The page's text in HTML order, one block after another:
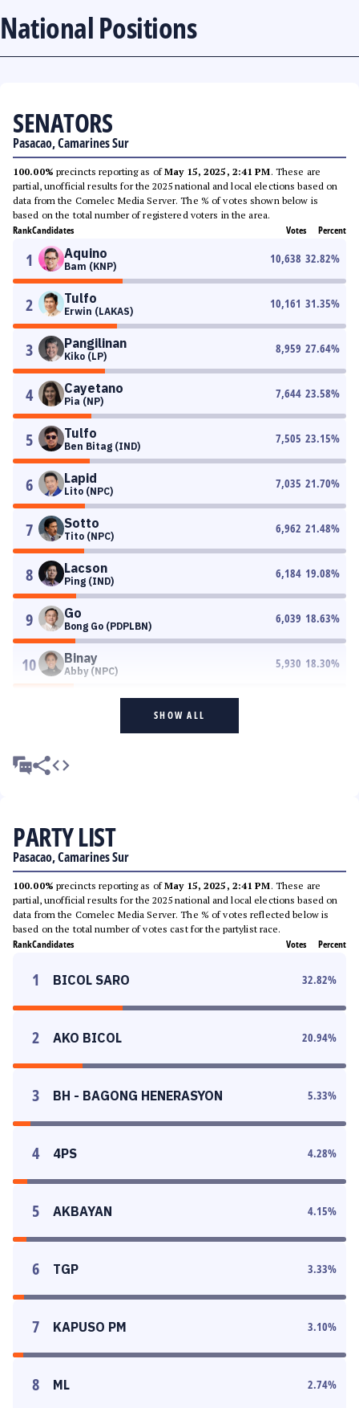
National Positions
SENATORS
Pasacao, Camarines Sur
100.00% precincts reporting as ofMay 15, 2025, 2:41 PM. These are
partial, unofficial results for the 2025 national and local elections based on
data from the Comelec Media Server. The % of votes shown below is
based on the total number of registered voters in the area.
RankCandidates Votes Percent
1 Aquino
Bam (KNP)
10,638 32.82%
2 Tulfo
Erwin (LAKAS)
10,161 31.35%
3 Pangilinan
Kiko (LP)
8,959 27.64%
4 Cayetano
Pia (NP)
7,644 23.58%
5 Tulfo
Ben Bitag (IND)
7,505 23.15%
6 Lapid
Lito (NPC)
7,035 21.70%
7 Sotto
Tito (NPC)
6,962 21.48%
8 Lacson
Ping (IND)
6,184 19.08%
9 Go
Bong Go (PDPLBN)
6,039 18.63%
10 Binay
Abby (NPC)
5,930 18.30%
SHOW ALL
PARTY LIST
Pasacao, Camarines Sur
100.00% precincts reporting as ofMay 15, 2025, 2:41 PM. These are
partial, unofficial results for the 2025 national and local elections based on
data from the Comelec Media Server. The % of votes reflected below is
based on the total number of votes cast for the partylist race.
RankCandidates Votes Percent
1 BICOL SARO 32.82%
2 AKO BICOL 20.94%
3 BH - BAGONG HENERASYON 5.33%
4 4PS 4.28%
5 AKBAYAN 4.15%
6 TGP 3.33%
7 KAPUSO PM 3.10%
8 ML 2.74%